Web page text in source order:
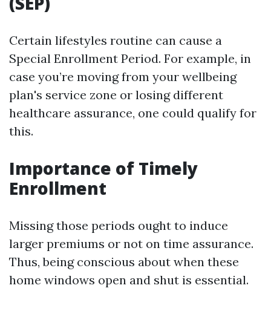
Certain lifestyles routine can cause a
Special Enrollment Period. For example, in
case you’re moving from your wellbeing
plan's service zone or losing different
healthcare assurance, one could qualify for
this.
Importance of Timely
Enrollment
Missing those periods ought to induce
larger premiums or not on time assurance.
Thus, being conscious about when these
home windows open and shut is essential.